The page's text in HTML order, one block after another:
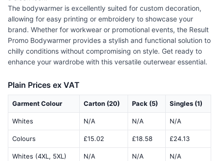
The bodywarmer is excellently suited for custom decoration,
allowing for easy printing or embroidery to showcase your
brand. Whether for workwear or promotional events, the Result
Promo Bodywarmer provides a stylish and functional solution to
chilly conditions without compromising on style. Get ready to
enhance your wardrobe with this versatile outerwear essential.
Plain Prices ex VAT
Garment Colour Carton (20) Pack (5) Singles (1)
Whites N/A N/A N/A
Colours £15.02 £18.58 £24.13
Whites (4XL, 5XL) N/A N/A N/A